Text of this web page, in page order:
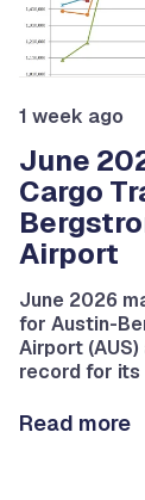
1 week ago
June
Cargo
Airport
June 2026
for Austin-
Airport
record for its
2,102,853
Read more